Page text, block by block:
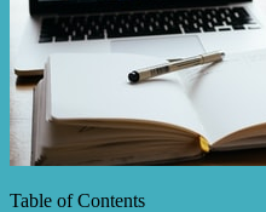
Table of Contents